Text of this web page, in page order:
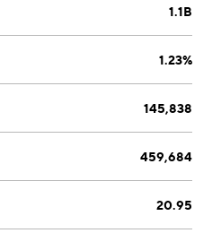
1.1B
1.23%
145,838
459,684
20.95